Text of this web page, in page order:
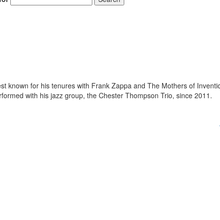
known for his tenures with Frank Zappa and The Mothers of
with his jazz group, the Chester Thompson Trio, since 2011.